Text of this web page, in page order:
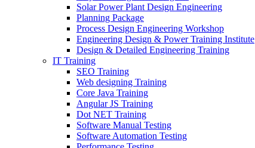
Solar Power Plant Design Engineering
Planning Package
Process Design Engineering Workshop
Engineering Design & Power Training Institute
Design & Detailed Engineering Training
IT Training
SEO Training
Web designing Training
Core Java Training
Angular JS Training
Dot NET Training
Software Manual Testing
Software Automation Testing